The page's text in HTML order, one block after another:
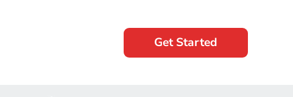
Get Started